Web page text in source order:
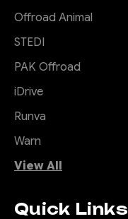
Offroad Animal
STEDI
PAK Offroad
iDrive
Runva
Warn
View All
Quick Links